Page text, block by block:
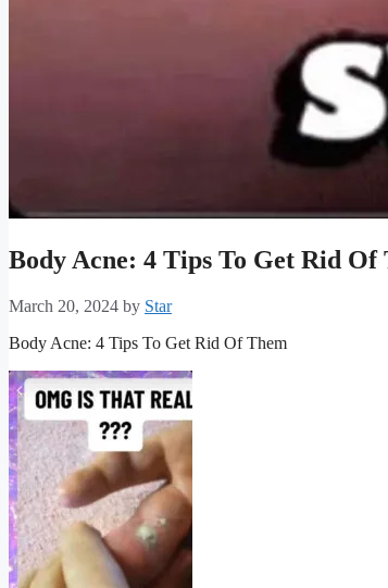
Body Acne: 4 Tips To Get Rid Of
March 20, 2024 by Star
Body Acne: 4 Tips To Get Rid Of Them